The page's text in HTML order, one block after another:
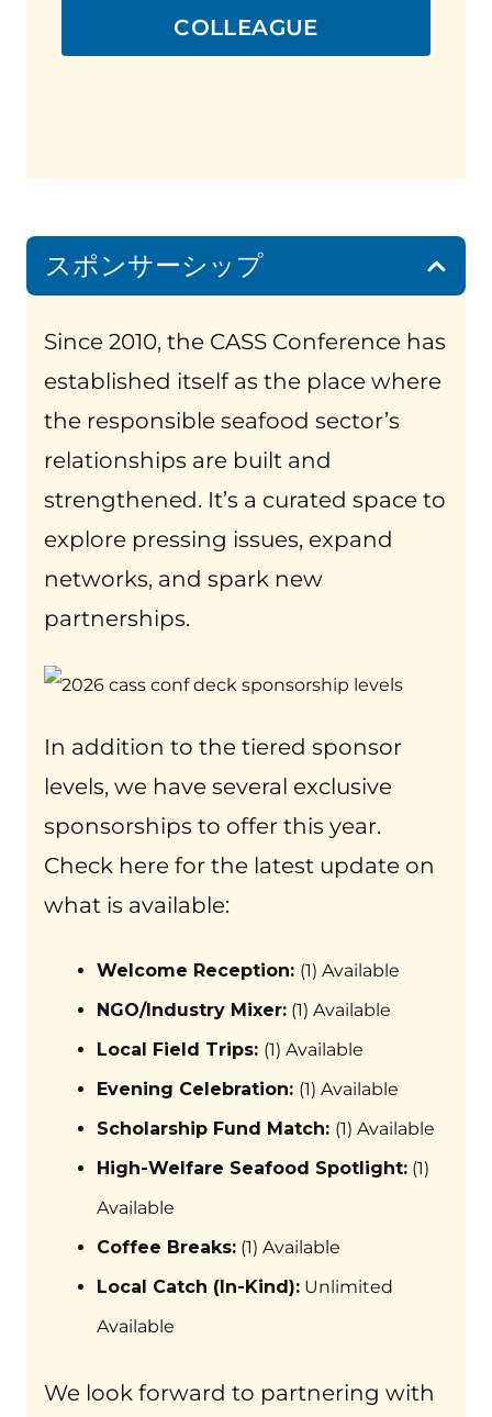
COLLEAGUE
スポンサーシップ
Since 2010, the CASS Conference has
established itself as the place where
the responsible seafood sector’s
relationships are built and
strengthened. It’s a curated space to
explore pressing issues, expand
networks, and spark new
partnerships.
In addition to the tiered sponsor
levels, we have several exclusive
sponsorships to offer this year.
Check here for the latest update on
what is available:
Welcome Reception: (1) Available
NGO/Industry Mixer: (1) Available
Local Field Trips: (1) Available
Evening Celebration: (1) Available
Scholarship Fund Match: (1) Available
High-Welfare Seafood Spotlight: (1)
Available
Coffee Breaks: (1) Available
Local Catch (In-Kind): Unlimited
Available
We look forward to partnering with